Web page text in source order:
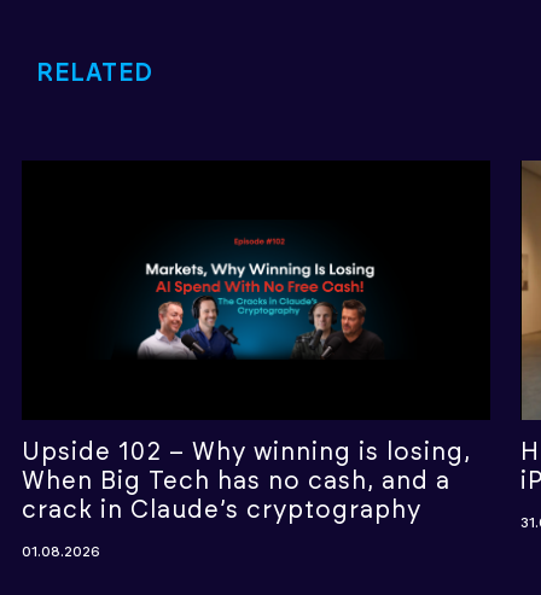
RELATED
Upside 102 – Why winning is losing,
When Big Tech has no cash, and a
crack in Claude’s cryptography
01.08.2026